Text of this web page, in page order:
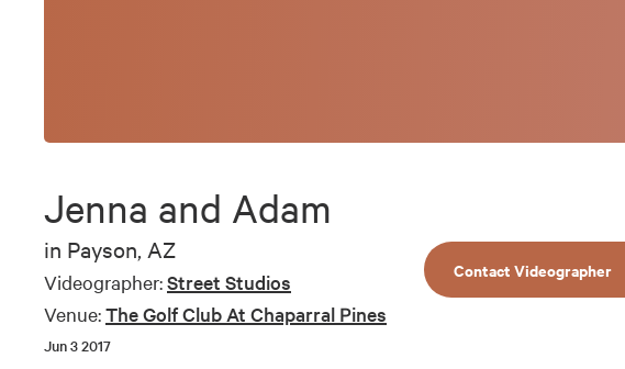
Jenna and Adam
in Payson, AZ
Videographer:Street Studios
Venue:The Golf Club At Chaparral Pines
Jun 3 2017
Contact Videographer